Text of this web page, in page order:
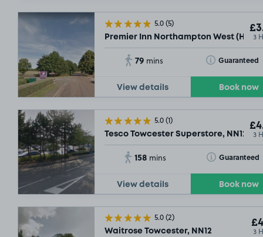
5.0(5)
Premier Inn Northampton West 3
79 mins Guaranteed
Toggle Tooltip
View details Book now
5.0(1)
Tesco Towcester Superstore, NN12 3
158 mins Guaranteed
Toggle Tooltip
View details Book now
5.0(2)
Waitrose Towcester, NN12 3